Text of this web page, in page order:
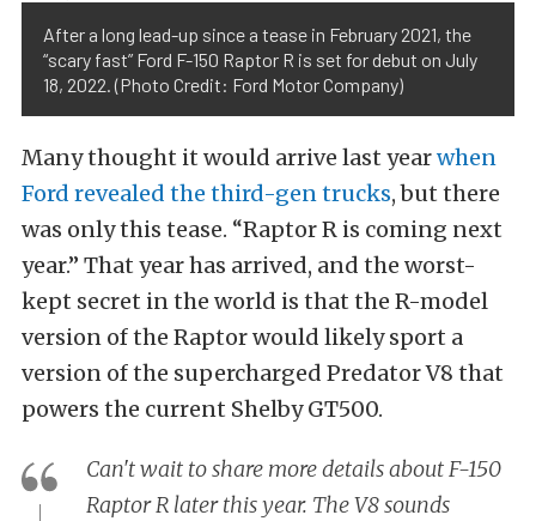
After a long lead-up since a tease in February 2021, the
“scary fast” Ford F-150 Raptor R is set for debut on July
18, 2022. (Photo Credit: Ford Motor Company)
Many thought it would arrive last yearwhen
Ford revealed the third-gen trucks, but there
was only this tease. “Raptor R is coming next
year.” That year has arrived, and the worst-
kept secret in the world is that the R-model
version of the Raptor would likely sport a
version of the supercharged Predator V8 that
powers the current Shelby GT500.
Can't wait to share more details about F-150
Raptor R later this year. The V8 sounds